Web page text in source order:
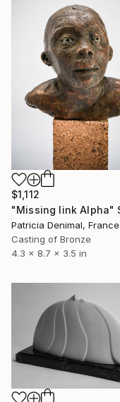
$1,112
Patricia Denimal, France
Casting of Bronze
4.3 x 8.7 x 3.5 in